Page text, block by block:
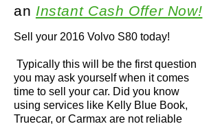
Sell your 2016 Volvo S80 today!
Typically this will be the first question
you may ask yourself when it comes
time to sell your car. Did you know
using services like Kelly Blue Book,
Truecar, or Carmax are not reliable
an Instant Cash Offer Now!